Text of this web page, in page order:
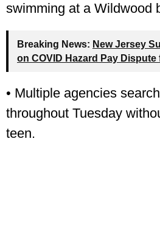
swimming at a Wildwood
Breaking News: New Jersey
on COVID Hazard Pay
• Multiple agencies
throughout Tuesday
teen.